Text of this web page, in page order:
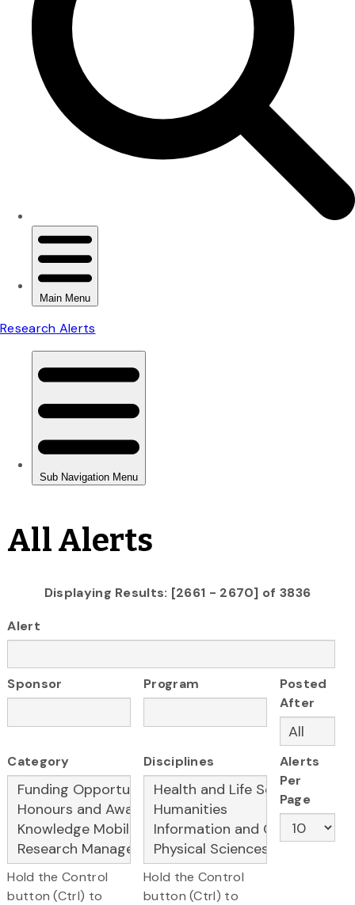
All Alerts
Displaying Results: [2661 - 2670] of 3836
Alert
Sponsor Program
Posted
After
Category
Hold the Control
button (Ctrl) to
Disciplines
Hold the Control
button (Ctrl) to
Alerts
Per
Page